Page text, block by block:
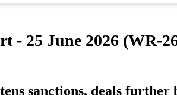
- 25 June 2026 (WR-
sanctions, deals further